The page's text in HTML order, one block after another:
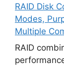
RAID Disk
Modes,
Multiple
RAID